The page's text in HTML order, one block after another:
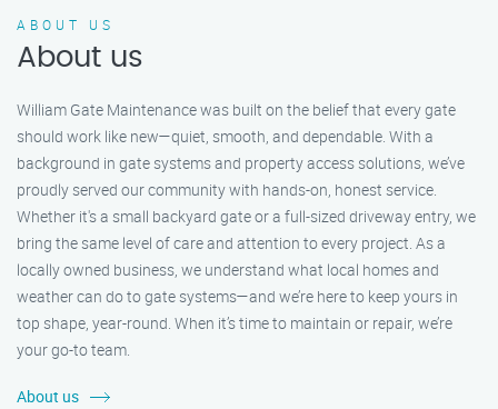
ABOUT US
About us
William Gate Maintenance was built on the belief that every gate
should work like new—quiet, smooth, and dependable. With a
background in gate systems and property access solutions, we’ve
proudly served our community with hands-on, honest service.
Whether it's a small backyard gate or a full-sized driveway entry, we
bring the same level of care and attention to every project. As a
locally owned business, we understand what local homes and
weather can do to gate systems—and we’re here to keep yours in
top shape, year-round. When it’s time to maintain or repair, we’re
your go-to team.
About us